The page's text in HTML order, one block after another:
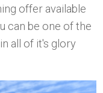
offer available
can be one of the
all of it's glory